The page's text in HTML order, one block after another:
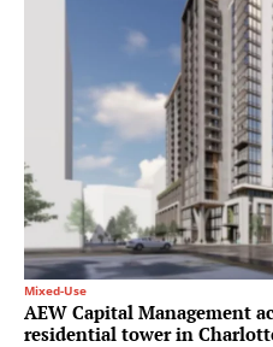
Mixed-Use
AEW Capital Management
residential tower in